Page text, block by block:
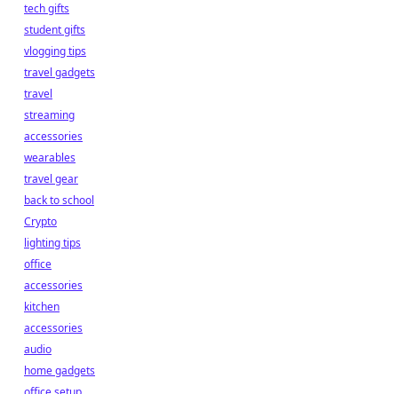
tech gifts
student gifts
vlogging tips
travel gadgets
travel
streaming
accessories
wearables
travel gear
back to school
Crypto
lighting tips
office
accessories
kitchen
accessories
audio
home gadgets